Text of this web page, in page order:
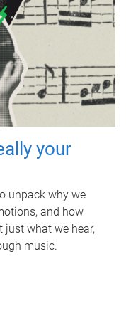
your
unpack why we
and how
what we hear,
music.